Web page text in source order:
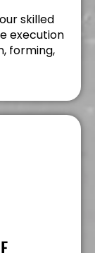
skilled
execution
forming,